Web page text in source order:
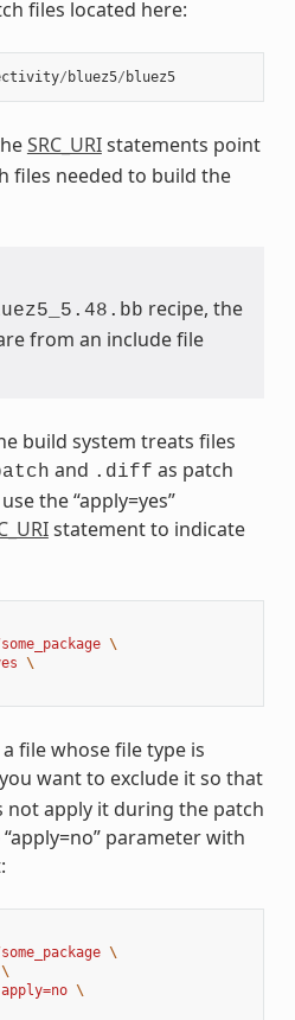
files located here:
/ bluez5/ bluez5
SRC_URIstatements point
files needed to build the
recipe, the
from an include file
build system treats files
and .diff as patch
the “apply=yes”
statement to indicate
\
\
file whose file type is
want to exclude it so that
not apply it during the patch
parameter with
\
\
\